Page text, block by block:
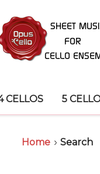
CELLOS 5
Home Search